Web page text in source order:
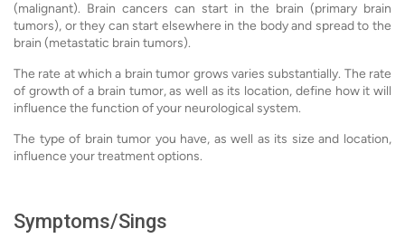
(malignant). Brain cancers can start in the brain (primary brain
tumors), or they can start elsewhere in the body and spread to the
brain (metastatic brain tumors).
The rate at which a brain tumor grows varies substantially. The rate
of growth of a brain tumor, as well as its location, define how it will
influence the function of your neurological system.
The type of brain tumor you have, as well as its size and location,
influence your treatment options.
Symptoms/Sings